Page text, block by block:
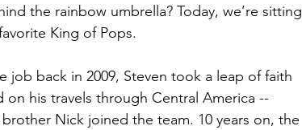
the rainbow umbrella? Today, we’re sitting
King of Pops.
back in 2009, Steven took a leap of faith
his travels through Central America --
Nick joined the team. 10 years on, the